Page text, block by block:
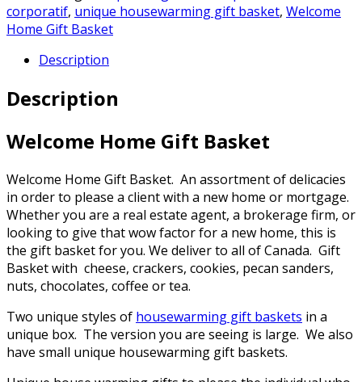
corporatif, unique housewarming gift basket, Welcome
Home Gift Basket
Description
Description
Welcome Home Gift Basket
Welcome Home Gift Basket. An assortment of delicacies
in order to please a client with a new home or mortgage.
Whether you are a real estate agent, a brokerage firm, or
looking to give that wow factor for a new home, this is
the gift basket for you. We deliver to all of Canada. Gift
Basket with cheese, crackers, cookies, pecan sanders,
nuts, chocolates, coffee or tea.
Two unique styles of housewarming gift baskets in a
unique box. The version you are seeing is large. We also
have small unique housewarming gift baskets.